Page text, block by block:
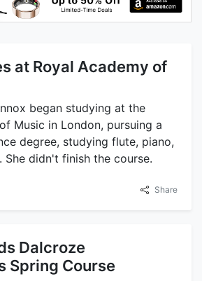
at Royal Academy of
began studying at the
Music in London, pursuing a
degree, studying flute, piano,
She didn't finish the course.
Share
Dalcroze
Spring Course